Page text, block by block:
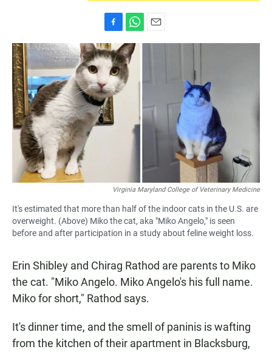
a
c
b
o
o
k
h
a
t
s
m
Virginia Maryland College of Veterinary Medicine
It's estimated that more than half of the indoor cats in the U.S. are
overweight. (Above) Miko the cat, aka "Miko Angelo," is seen
before and after participation in a study about feline weight loss.
Erin Shibley and Chirag Rathod are parents to Miko
the cat. "Miko Angelo. Miko Angelo's his full name.
Miko for short," Rathod says.
It's dinner time, and the smell of paninis is wafting
from the kitchen of their apartment in Blacksburg,